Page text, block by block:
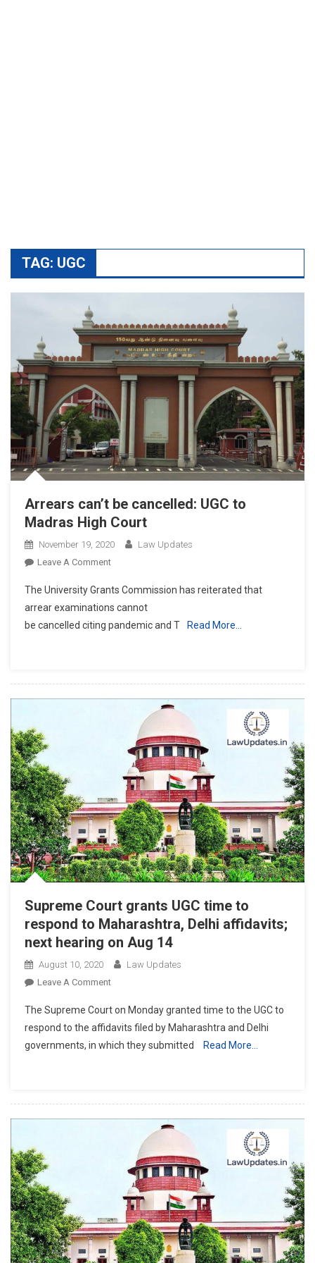
TAG: UGC
Arrears can’t be cancelled: UGC to
Madras High Court
November 19, 2020
Law Updates
Leave A CommentOn
Can’t
Be
Cancelled:
The University Grants Commission has reiterated that
arrear examinations cannot
be cancelled citing pandemic and T
Read More…
Supreme Court grants UGC time to
respond to Maharashtra, Delhi affidavits;
next hearing on Aug 14
August 10, 2020
Law Updates
Leave A CommentOn
Court
Grants
UGC
Maharashtra,
Affidavits;
Next
Hearing
Aug
14
The Supreme Court on Monday granted time to the UGC to
respond to the affidavits filed by Maharashtra and Delhi
governments, in which they submitted
Read More…